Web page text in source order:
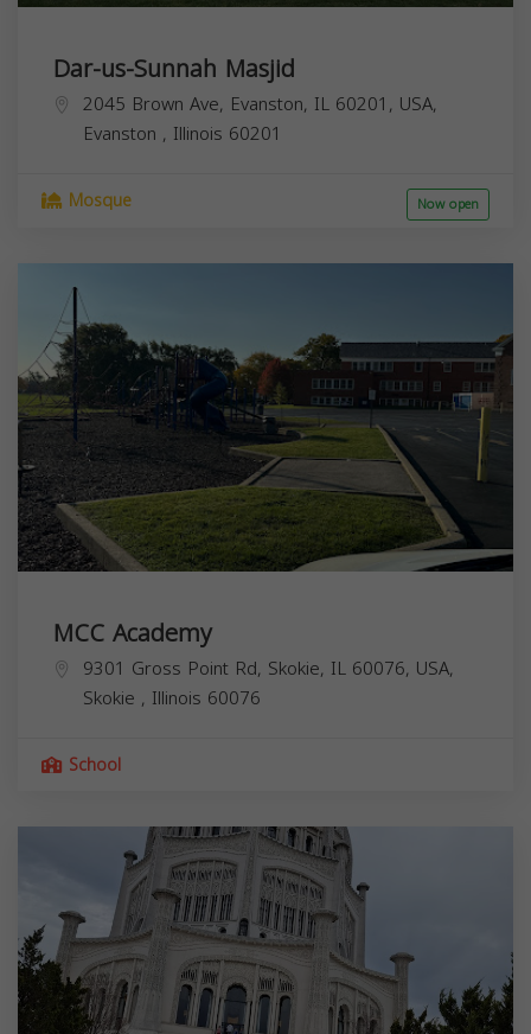
Dar-us-Sunnah Masjid
2045 Brown Ave, Evanston, IL 60201, USA,
Evanston , Illinois 60201
Mosque Now open
MCC Academy
9301 Gross Point Rd, Skokie, IL 60076, USA,
Skokie , Illinois 60076
School